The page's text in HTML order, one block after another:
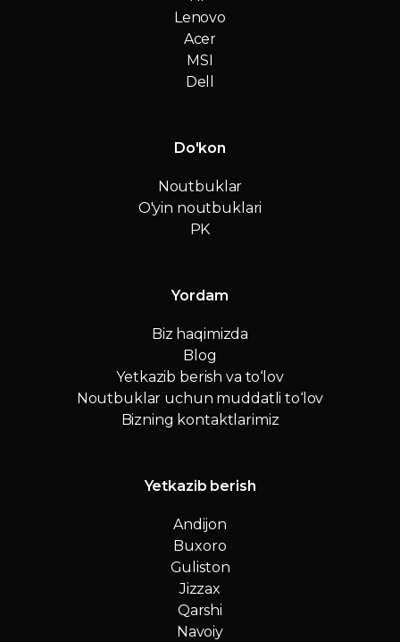
Lenovo
Acer
MSI
Dell
Do'kon
Noutbuklar
O'yin noutbuklari
PK
Yordam
Biz haqimizda
Blog
Yetkazib berish va to‘lov
Noutbuklar uchun muddatli to‘lov
Bizning kontaktlarimiz
Yetkazib berish
Andijon
Buxoro
Guliston
Jizzax
Qarshi
Navoiy